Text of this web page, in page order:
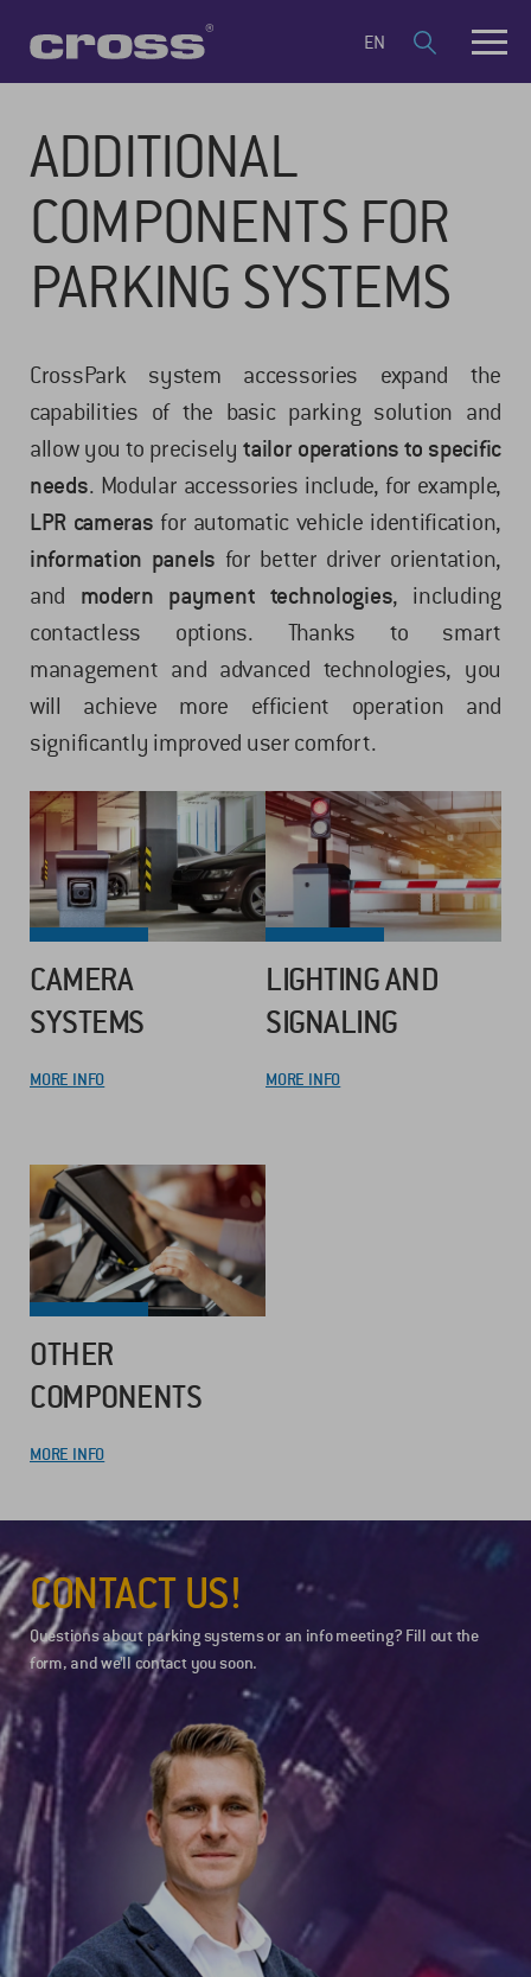
EN
ADDITIONAL
COMPONENTS FOR
PARKING SYSTEMS
CrossPark system accessories expand the
capabilities of the basic parking solution and
allow you to preciselytailor operations to specific
needs. Modular accessories include, for example,
LPR cameras for automatic vehicle identification,
information panels for better driver orientation,
and modern payment technologies, including
contactless options. Thanks to smart
management and advanced technologies, you
will achieve more efficient operation and
significantly improved user comfort.
CAMERA
SYSTEMS
MORE INFO
LIGHTING AND
SIGNALING
MORE INFO
OTHER
COMPONENTS
MORE INFO
CONTACT US!
Questions about parking systems or an info meeting? Fill out the
form, and we’ll contact you soon.